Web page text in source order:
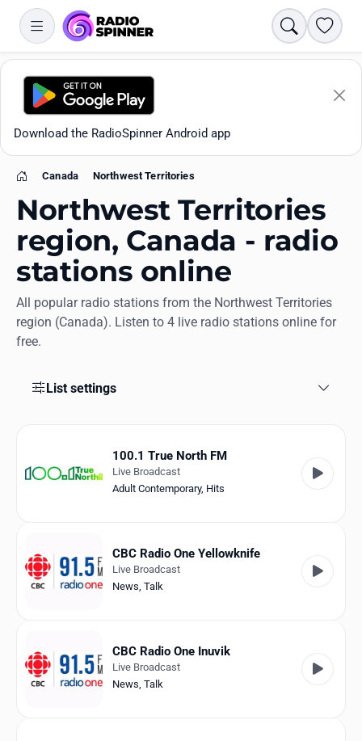
Search
Download the RadioSpinner Android app
All stations
Collections
English
Canada
Home
Canada Northwest Territories
Northwest Territories
region, Canada - radio
stations online
All popular radio stations from the Northwest Territories
region (Canada). Listen to 4 live radio stations online for
free.
List settings
100.1 True North FM
Live Broadcast
Adult Contemporary, Hits
CBC Radio One Yellowknife
Live Broadcast
News, Talk
CBC Radio One Inuvik
Live Broadcast
News, Talk